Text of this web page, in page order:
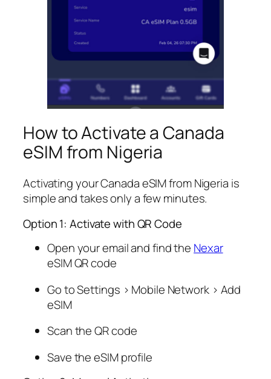
How to Activate a Canada
eSIM from Nigeria
Activating your Canada eSIM from Nigeria is
simple and takes only a few minutes.
Option 1: Activate with QR Code
Open your email and find the Nexar
eSIM QR code
Go to Settings > Mobile Network > Add
eSIM
Scan the QR code
Save the eSIM profile